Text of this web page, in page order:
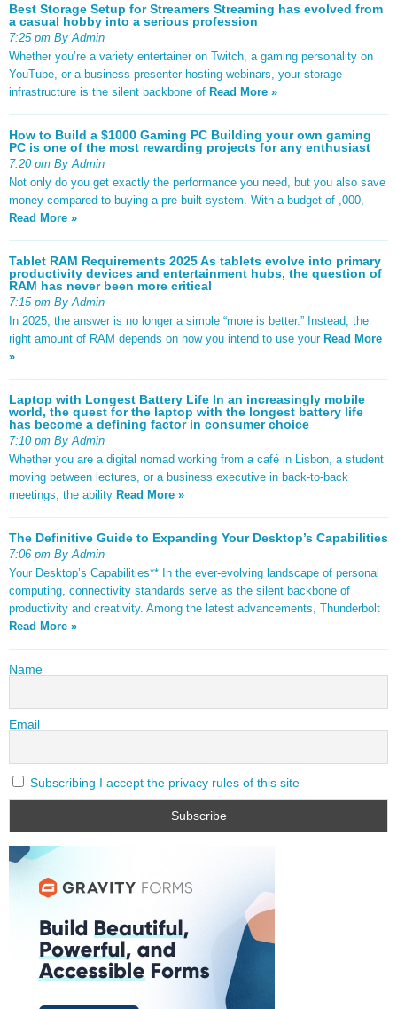
Best Storage Setup for Streamers Streaming has evolved from
a casual hobby into a serious profession
7:25 pm By Admin
Whether you’re a variety entertainer on Twitch, a gaming personality on
YouTube, or a business presenter hosting webinars, your storage
infrastructure is the silent backbone of Read More »
How to Build a $1000 Gaming PC Building your own gaming
PC is one of the most rewarding projects for any enthusiast
7:20 pm By Admin
Not only do you get exactly the performance you need, but you also save
money compared to buying a pre-built system. With a budget of ,000,
Read More »
Tablet RAM Requirements 2025 As tablets evolve into primary
productivity devices and entertainment hubs, the question of
RAM has never been more critical
7:15 pm By Admin
In 2025, the answer is no longer a simple “more is better.” Instead, the
right amount of RAM depends on how you intend to use your Read More
»
Laptop with Longest Battery Life In an increasingly mobile
world, the quest for the laptop with the longest battery life
has become a defining factor in consumer choice
7:10 pm By Admin
Whether you are a digital nomad working from a café in Lisbon, a student
moving between lectures, or a business executive in back-to-back
meetings, the ability Read More »
The Definitive Guide to Expanding Your Desktop’s Capabilities
7:06 pm By Admin
Your Desktop’s Capabilities** In the ever-evolving landscape of personal
computing, connectivity standards serve as the silent backbone of
productivity and creativity. Among the latest advancements, Thunderbolt
Read More »
Name
Email
Subscribing I accept the privacy rules of this site